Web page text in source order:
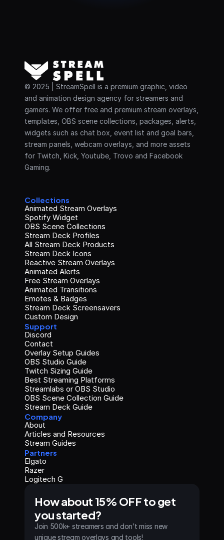
© 2025 | StreamSpell is a premium graphic, video
and animation design agency for streamers and
gamers. We offer free and premium stream overlays,
templates, OBS scene collections, packages, alerts,
widgets such as chat box, event list and goal bars,
stream panels, webcam overlays, and more assets
for Twitch, Kick, Youtube, Trovo and Facebook
Gaming.
Collections
Animated Stream Overlays
Spotify Widget
OBS Scene Collections
Stream Deck Profiles
All Stream Deck Products
Stream Deck Icons
Reactive Stream Overlays
Animated Alerts
Free Stream Overlays
Animated Transitions
Emotes & Badges
Stream Deck Screensavers
Custom Design
Support
Discord
Contact
Overlay Setup Guides
OBS Studio Guide
Twitch Sizing Guide
Best Streaming Platforms
Streamlabs or OBS Studio
OBS Scene Collection Guide
Stream Deck Guide
Company
About
Articles and Resources
Stream Guides
Partners
Elgato
Razer
Logitech G
How about 15% OFF to get
you started?
Join 500k+ streamers and don’t miss new
unique stream overlays and tools!